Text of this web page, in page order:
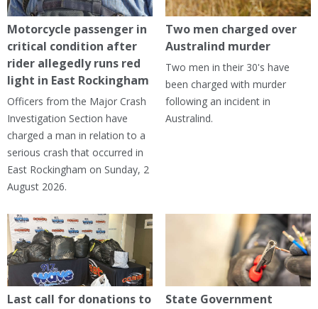
Motorcycle passenger in
critical condition after
rider allegedly runs red
light in East Rockingham
Officers from the Major Crash
Investigation Section have
charged a man in relation to a
serious crash that occurred in
East Rockingham on Sunday, 2
August 2026.
Two men charged over
Australind murder
Two men in their 30's have
been charged with murder
following an incident in
Australind.
Last call for donations to
State Government